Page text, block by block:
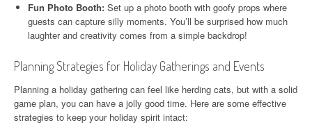
Fun Photo Booth: Set up a photo booth with goofy props where
guests can capture silly moments. You’ll be surprised how much
laughter and creativity comes from a simple backdrop!
Planning Strategies for Holiday Gatherings and Events
Planning a holiday gathering can feel like herding cats, but with a solid
game plan, you can have a jolly good time. Here are some effective
strategies to keep your holiday spirit intact: